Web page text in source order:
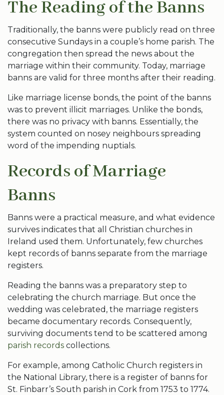
The Reading of the Banns
Traditionally, the banns were publicly read on three
consecutive Sundays in a couple’s home parish. The
congregation then spread the news about the
marriage within their community. Today, marriage
banns are valid for three months after their reading.
Like marriage license bonds, the point of the banns
was to prevent illicit marriages. Unlike the bonds,
there was no privacy with banns. Essentially, the
system counted on nosey neighbours spreading
word of the impending nuptials.
Records of Marriage
Banns
Banns were a practical measure, and what evidence
survives indicates that all Christian churches in
Ireland used them. Unfortunately, few churches
kept records of banns separate from the marriage
registers.
Reading the banns was a preparatory step to
celebrating the church marriage. But once the
wedding was celebrated, the marriage registers
became documentary records. Consequently,
surviving documents tend to be scattered among
parish records collections.
For example, among Catholic Church registers in
the National Library, there is a register of banns for
St. Finbarr’s South parish in Cork from 1753 to 1774.